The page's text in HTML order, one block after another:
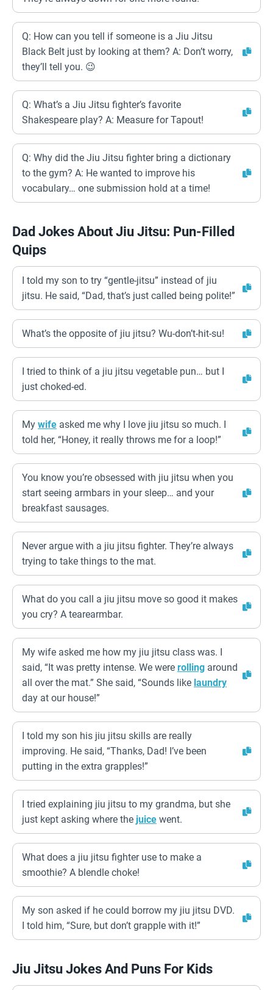
Q: How can you tell if someone is a Jiu Jitsu
Black Belt just by looking at them? A: Don’t worry,
they’ll tell you. 😉
Q: What’s a Jiu Jitsu fighter’s favorite
Shakespeare play? A: Measure for Tapout!
Q: Why did the Jiu Jitsu fighter bring a dictionary
to the gym? A: He wanted to improve his
vocabulary… one submission hold at a time!
Dad Jokes About Jiu Jitsu: Pun-Filled
Quips
I told my son to try “gentle-jitsu” instead of jiu
jitsu. He said, “Dad, that’s just called being polite!”
What’s the opposite of jiu jitsu? Wu-don’t-hit-su!
I tried to think of a jiu jitsu vegetable pun… but I
just choked-ed.
My wife asked me why I love jiu jitsu so much. I
told her, “Honey, it really throws me for a loop!”
You know you’re obsessed with jiu jitsu when you
start seeing armbars in your sleep… and your
breakfast sausages.
Never argue with a jiu jitsu fighter. They’re always
trying to take things to the mat.
What do you call a jiu jitsu move so good it makes
you cry? A tearearmbar.
My wife asked me how my jiu jitsu class was. I
said, “It was pretty intense. We were rolling around
all over the mat.” She said, “Sounds like laundry
day at our house!”
I told my son his jiu jitsu skills are really
improving. He said, “Thanks, Dad! I’ve been
putting in the extra grapples!”
I tried explaining jiu jitsu to my grandma, but she
just kept asking where the juice went.
What does a jiu jitsu fighter use to make a
smoothie? A blendle choke!
My son asked if he could borrow my jiu jitsu DVD.
I told him, “Sure, but don’t grapple with it!”
Jiu Jitsu Jokes And Puns For Kids